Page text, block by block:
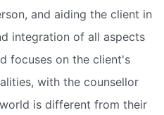
and aiding the client in
integration of all aspects
focuses on the client's
with the counsellor
is different from their